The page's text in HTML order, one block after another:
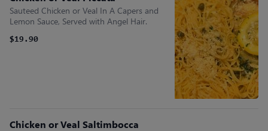
Sauteed Chicken or Veal In A Capers and
Lemon Sauce, Served with Angel Hair.
$19.90
Chicken or Veal Saltimbocca